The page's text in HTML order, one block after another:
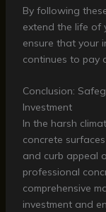
By following
extend the life of
ensure that your
continues to pay
Conclusion:
Investment
In the harsh
concrete
and curb appeal
professional
comprehensive
investment and